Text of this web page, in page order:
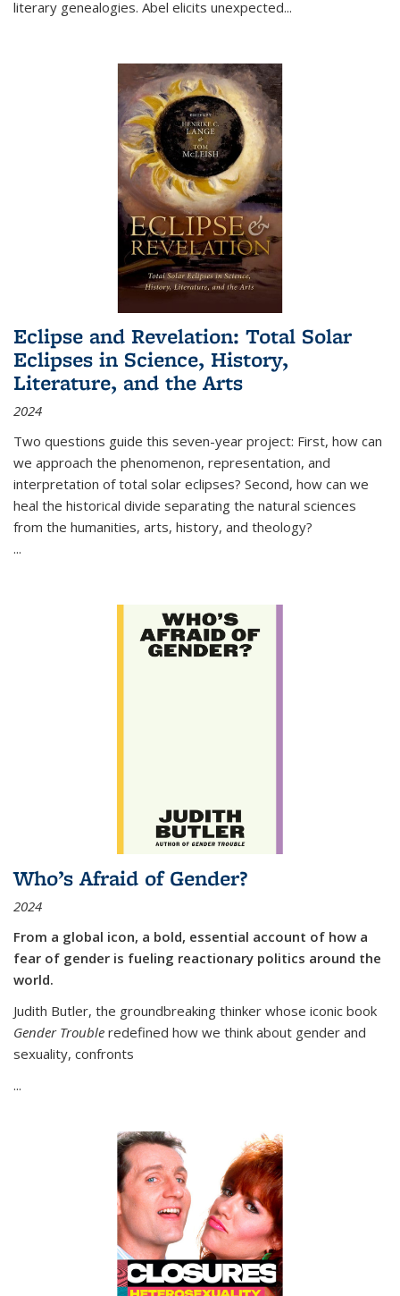
literary genealogies. Abel elicits unexpected...
Eclipse and Revelation: Total Solar
Eclipses in Science, History,
Literature, and the Arts
2024
Two questions guide this seven-year project: First, how can
we approach the phenomenon, representation, and
interpretation of total solar eclipses? Second, how can we
heal the historical divide separating the natural sciences
from the humanities, arts, history, and theology?
...
Who’s Afraid of Gender?
2024
From a global icon, a bold, essential account of how a
fear of gender is fueling reactionary politics around the
world.
Judith Butler, the groundbreaking thinker whose iconic book
Gender Trouble redefined how we think about gender and
sexuality, confronts
...